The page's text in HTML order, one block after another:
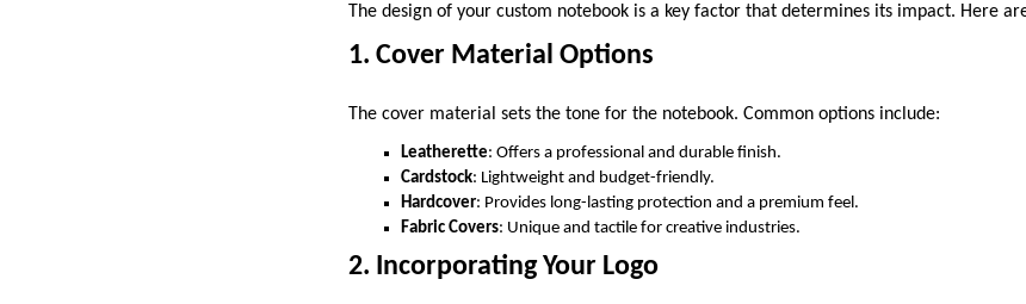
The design of your custom notebook is a key factor that determines its impact. Here
1. Cover Material Options
The cover material sets the tone for the notebook. Common options include:
Leatherette: Offers a professional and durable finish.
Cardstock: Lightweight and budget-friendly.
Hardcover: Provides long-lasting protection and a premium feel.
Fabric Covers: Unique and tactile for creative industries.
2. Incorporating Your Logo